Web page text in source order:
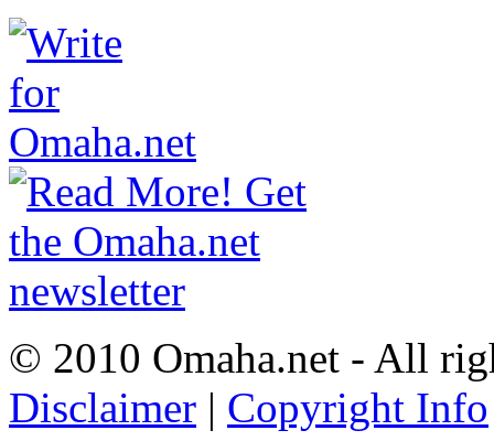
© 2010 Omaha.net - All
Disclaimer | Copyright Info